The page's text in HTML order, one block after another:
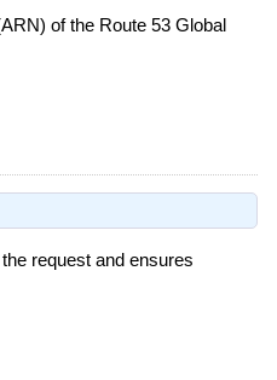
of the Route 53 Global
request and ensures